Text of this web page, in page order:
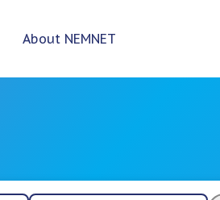
About NEMNET